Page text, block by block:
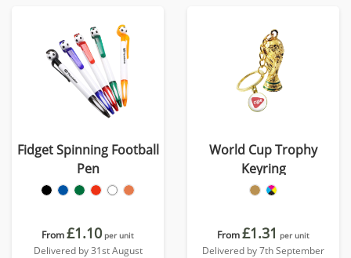
Fidget Spinning Football
Pen
From£1.10 per unit
Delivered by 31st August
World Cup Trophy
Keyring
From£1.31 per unit
Delivered by 7th September